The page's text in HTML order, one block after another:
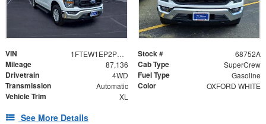
VIN 1FTEW1EP2PKE12130 Stock # 68752A
Mileage 87,136 Cab Type SuperCrew
Drivetrain 4WD Fuel Type Gasoline
Transmission Automatic Color OXFORD WHITE
Vehicle Trim XL
See More Details